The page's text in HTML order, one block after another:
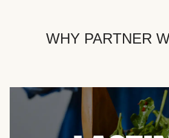
WHY PARTNER